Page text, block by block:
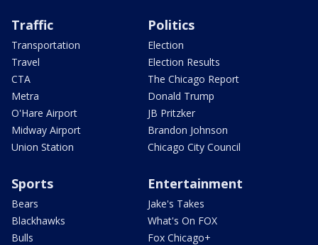
Traffic
Transportation
Travel
CTA
Metra
O'Hare Airport
Midway Airport
Union Station
Politics
Election
Election Results
The Chicago Report
Donald Trump
JB Pritzker
Brandon Johnson
Chicago City Council
Sports
Bears
Blackhawks
Bulls
Entertainment
Jake's Takes
What's On FOX
Fox Chicago+